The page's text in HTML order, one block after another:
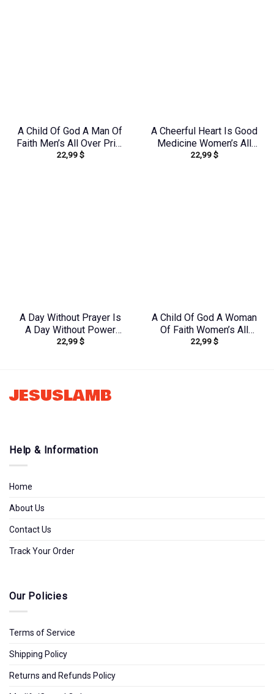
A Child Of God A Man Of
Faith Men’s All Over Print
Shirt – Yhln0410233
22,99$
A Cheerful Heart Is Good
Medicine Women’s All
Over Print Shirt –
22,99$
A Day Without Prayer Is
A Day Without Power
Women’s All Over Print
22,99$
A Child Of God A Woman
Of Faith Women’s All
Over Print Shirt –
22,99$
JESUSLAMB
Help & Information
Home
About Us
Contact Us
Track Your Order
Our Policies
Terms of Service
Shipping Policy
Returns and Refunds Policy